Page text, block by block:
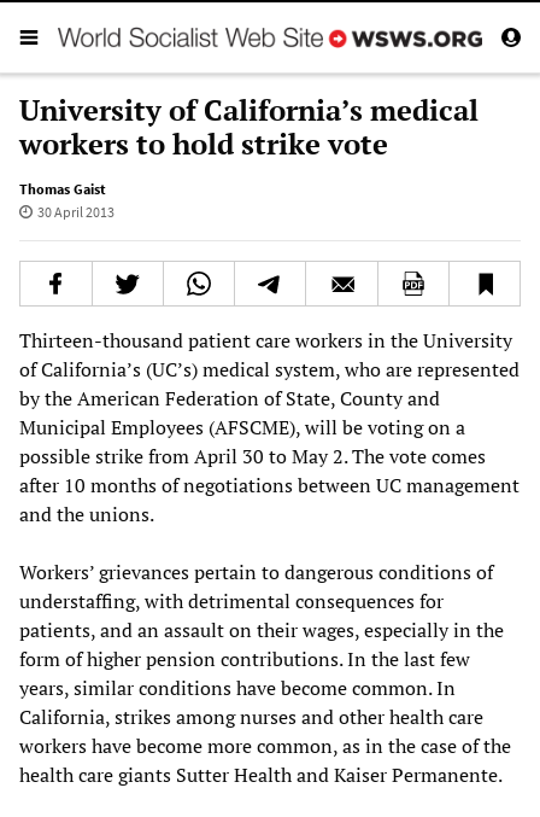
University of California’s medical
workers to hold strike vote
Thomas Gaist
30 April 2013
Thirteen-thousand patient care workers in the University
of California’s (UC’s) medical system, who are represented
by the American Federation of State, County and
Municipal Employees (AFSCME), will be voting on a
possible strike from April 30 to May 2. The vote comes
after 10 months of negotiations between UC management
and the unions.
Workers’ grievances pertain to dangerous conditions of
understaffing, with detrimental consequences for
patients, and an assault on their wages, especially in the
form of higher pension contributions. In the last few
years, similar conditions have become common. In
California, strikes among nurses and other health care
workers have become more common, as in the case of the
health care giants Sutter Health and Kaiser Permanente.